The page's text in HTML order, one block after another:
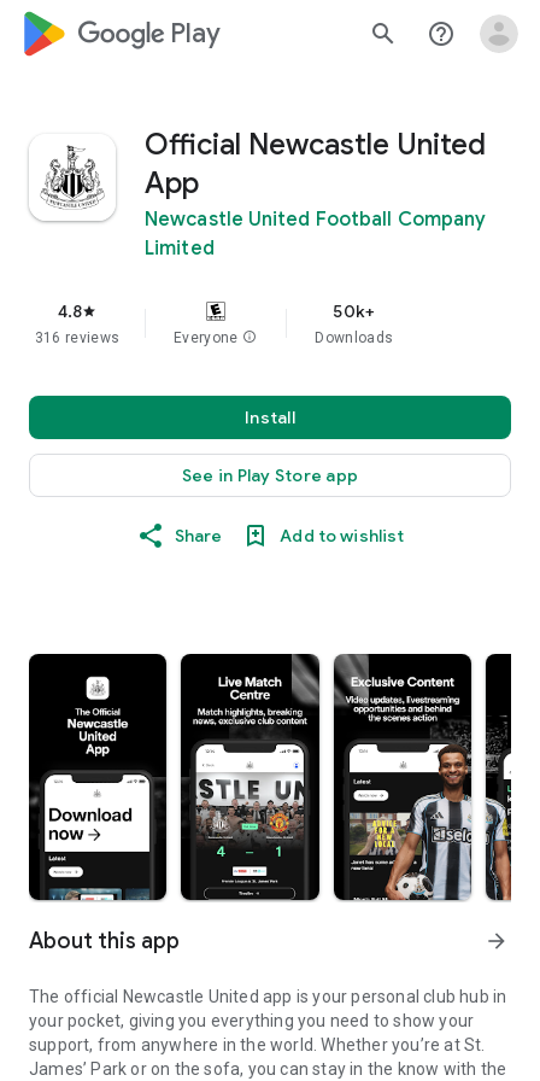
google_logo Play search help_outline
Official Newcastle United
App
Newcastle United Football Company
Limited
4.8star
316 reviews Everyone info
50k+
Downloads
Install
See in Play Store app
Share Add to wishlist
About this app arrow_forward
The official Newcastle United app is your personal club hub in
your pocket, giving you everything you need to show your
support, from anywhere in the world. Whether you’re at St.
James’ Park or on the sofa, you can stay in the know with the